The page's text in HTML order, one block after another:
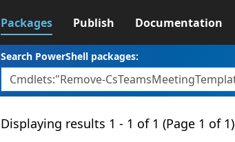
Packages Publish Documentation
Search PowerShell packages:
Displaying results 1 - 1 of 1 (Page 1 of 1)